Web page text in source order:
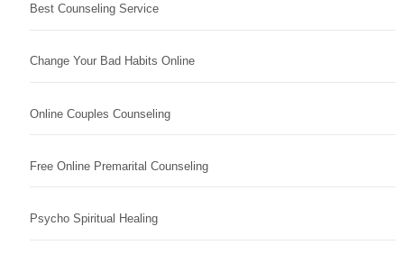
Best Counseling Service
Change Your Bad Habits Online
Online Couples Counseling
Free Online Premarital Counseling
Psycho Spiritual Healing